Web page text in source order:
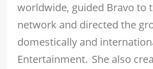
worldwide, guided Bravo to
network and directed the
domestically and
Entertainment. She also